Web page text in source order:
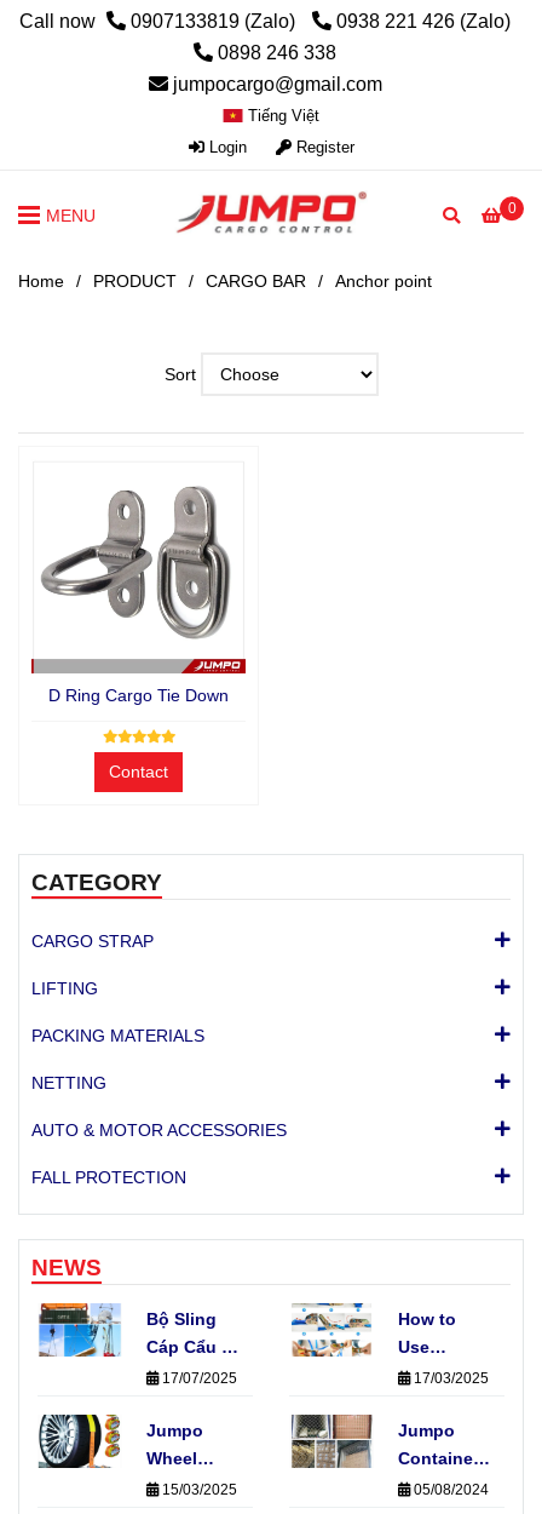
Call now 0907133819 (Zalo)
0938 221 426 (Zalo)
0898 246 338
jumpocargo@gmail.com
Tiếng Việt
Login
Register
0
MENU
Home / PRODUCT / CARGO BAR / Anchor point
Sort
D Ring Cargo Tie Down
Contact
CATEGORY
CARGO STRAP
LIFTING
PACKING MATERIALS
NETTING
AUTO & MOTOR ACCESSORIES
FALL PROTECTION
NEWS
Bộ Sling
Cáp Cẩu 4
Chân Là
Những
Loại Nào
Phổ Biến?
17/07/2025
How to
Use
Ratchet
Straps:
Fast, Easy
& Safe
17/03/2025
Jumpo
Wheel
Straps:
15/03/2025
Jumpo
Container
Nets
05/08/2024